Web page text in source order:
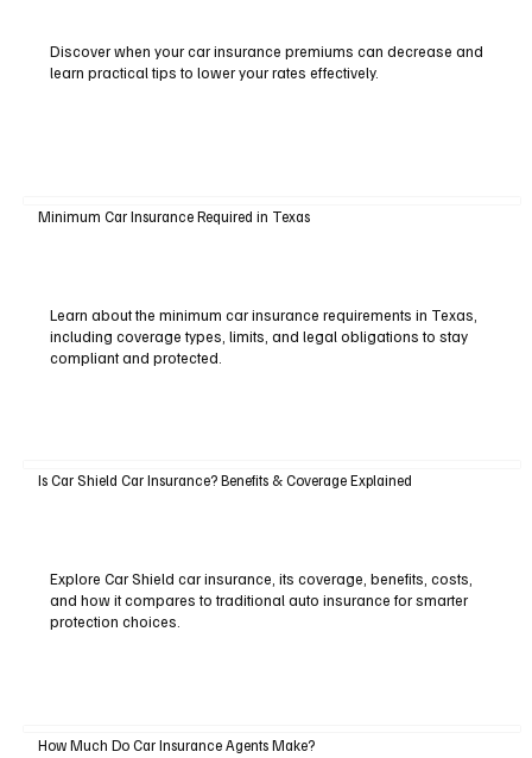
Discover when your car insurance premiums can decrease and
learn practical tips to lower your rates effectively.
Minimum Car Insurance Required in Texas
Learn about the minimum car insurance requirements in Texas,
including coverage types, limits, and legal obligations to stay
compliant and protected.
Is Car Shield Car Insurance? Benefits & Coverage Explained
Explore Car Shield car insurance, its coverage, benefits, costs,
and how it compares to traditional auto insurance for smarter
protection choices.
How Much Do Car Insurance Agents Make?